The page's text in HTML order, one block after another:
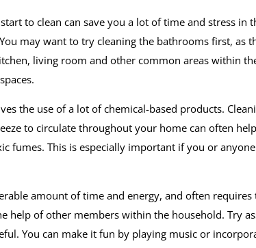
to clean can save you a lot of time and stress in
may want to try cleaning the bathrooms first, as
living room and other common areas within
the use of a lot of chemical-based products.
to circulate throughout your home can often
fumes. This is especially important if you or
amount of time and energy, and often
help of other members within the household. Try
You can make it fun by playing music or